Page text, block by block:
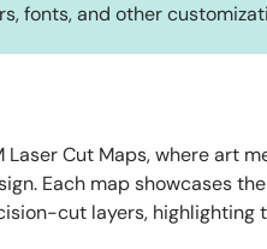
8 in gallery view
fonts, and other
Laser Cut Maps, where art
Each map showcases
cut layers, highlighting